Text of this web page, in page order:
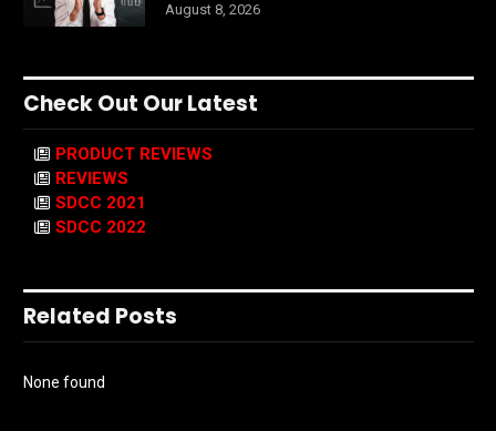
August 8, 2026
Check Out Our Latest
PRODUCT REVIEWS
REVIEWS
SDCC 2021
SDCC 2022
Related Posts
None found